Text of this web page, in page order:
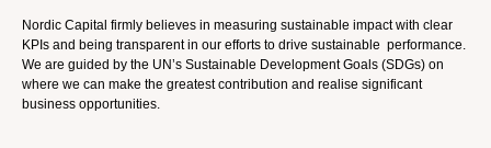
Nordic Capital firmly believes in measuring sustainable impact with clear
KPIs and being transparent in our efforts to drive sustainable performance.
We are guided by the UN’s Sustainable Development Goals (SDGs) on
where we can make the greatest contribution and realise significant
business opportunities.